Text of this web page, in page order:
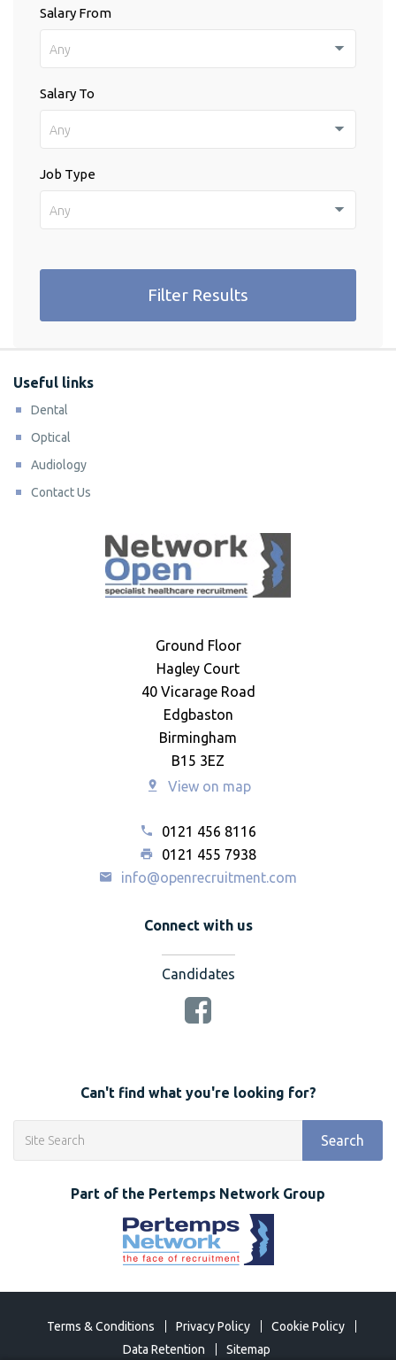
Salary From
Any
Salary To
Any
Job Type
Any
Filter Results
Useful links
Dental
Optical
Audiology
Contact Us
Ground Floor
Hagley Court
40 Vicarage Road
Edgbaston
Birmingham
B15 3EZ
View on map
0121 456 8116
0121 455 7938
info@openrecruitment.com
Connect with us
Candidates
Can't find what you're looking for?
Search
Part of the Pertemps Network Group
Terms & Conditions Privacy Policy
Cookie Policy
Data Retention
Sitemap